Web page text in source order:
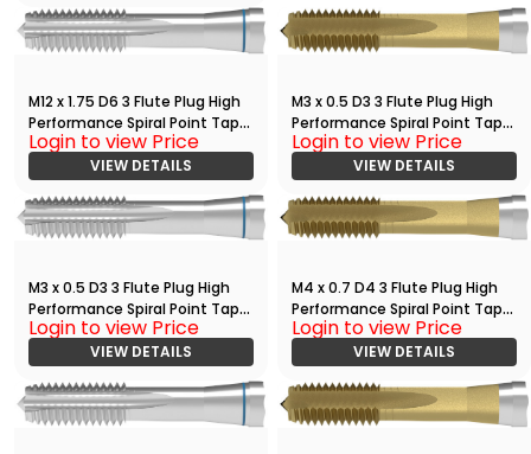
M12 x 1.75 D6 3 Flute Plug High
Performance Spiral Point Tap
Bright
Login to view Price
VIEW DETAILS
M3 x 0.5 D3 3 Flute Plug High
Performance Spiral Point Tap
with TiN
Login to view Price
VIEW DETAILS
M3 x 0.5 D3 3 Flute Plug High
Performance Spiral Point Tap
Bright
Login to view Price
VIEW DETAILS
M4 x 0.7 D4 3 Flute Plug High
Performance Spiral Point Tap
with TiN
Login to view Price
VIEW DETAILS